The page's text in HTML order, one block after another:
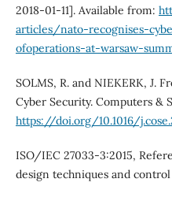
2018-01-11]. Available from:
articles/nato-recognises-
ofoperations-at-warsaw-
SOLMS, R. and NIEKERK, J.
Cyber Security. Computers &
https://doi.org/10.1016/
ISO/IEC 27033-3:2015,
design techniques and control